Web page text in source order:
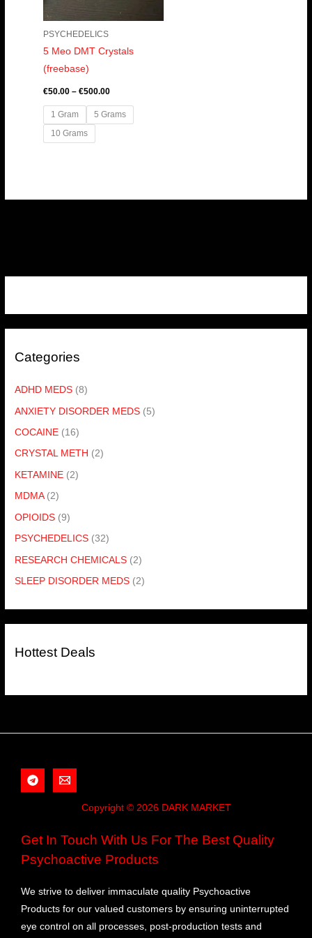
Categories
ADHD MEDS (8)
ANXIETY DISORDER MEDS (5)
COCAINE (16)
CRYSTAL METH (2)
KETAMINE (2)
MDMA (2)
OPIOIDS (9)
PSYCHEDELICS (32)
RESEARCH CHEMICALS (2)
SLEEP DISORDER MEDS (2)
Hottest Deals
PSYCHEDELICS
5 Meo DMT Crystals
(freebase)
€50.00 – €500.00
1 Gram
5 Grams
10 Grams
Copyright © 2026 DARK MARKET
Get In Touch With Us For The Best Quality
Psychoactive Products
We strive to deliver immaculate quality Psychoactive
Products for our valued customers by ensuring uninterrupted
eye control on all processes, post-production tests and